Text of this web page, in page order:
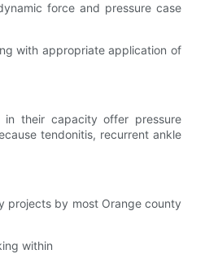
force and pressure case
with appropriate application of
in their capacity offer pressure
tendonitis, recurrent ankle
projects by most Orange county
within